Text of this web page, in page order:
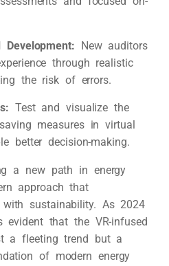
New auditors
through realistic
the risk of errors.
Test and visualize the
measures in virtual
better decision-making.
a new path in energy
approach that
with sustainability. As 2024
evident that the VR-infused
a fleeting trend but a
of modern energy